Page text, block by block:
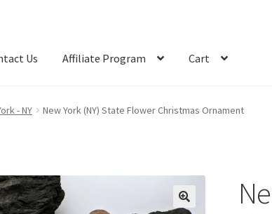
Us Affiliate Program Cart
- NY New York (NY) State Flower Christmas Ornament